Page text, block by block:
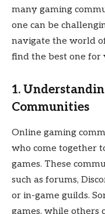
many gaming
one can be
navigate the world
find the best one for
1.
Communities
Online gaming
who come together
games. These
such as forums,
or in-game guilds.
games, while others